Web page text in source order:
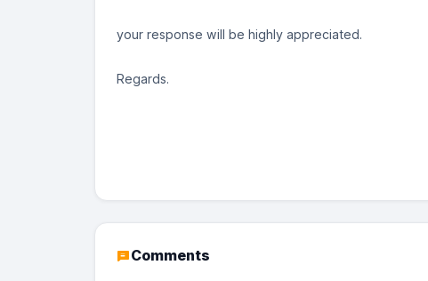
your response will be highly appreciated.
Regards.
Comments